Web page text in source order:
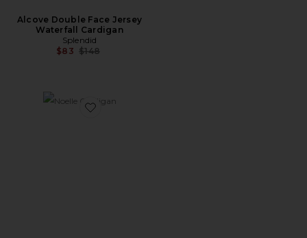
Alcove Double Face Jersey
Waterfall Cardigan
Splendid
$83 Previous price:
$148
Favorite Noelle Cardigan